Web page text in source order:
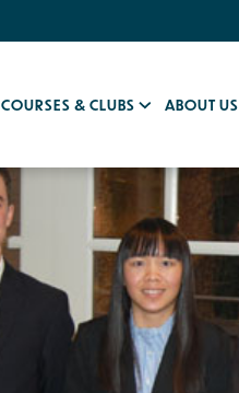
COURSES & CLUBS ABOUT US